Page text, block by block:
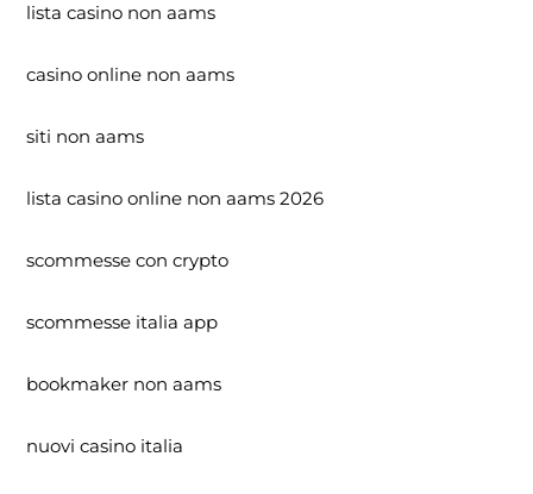
lista casino non aams
casino online non aams
siti non aams
lista casino online non aams 2026
scommesse con crypto
scommesse italia app
bookmaker non aams
nuovi casino italia